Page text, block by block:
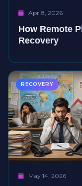
Apr 8, 2026
How Remote
Recovery
RECOVERY
May 14, 2026